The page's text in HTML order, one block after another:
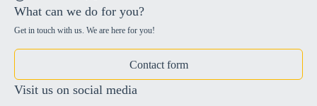
What can we do for you?
Get in touch with us. We are here for you!
Contact form
Visit us on social media